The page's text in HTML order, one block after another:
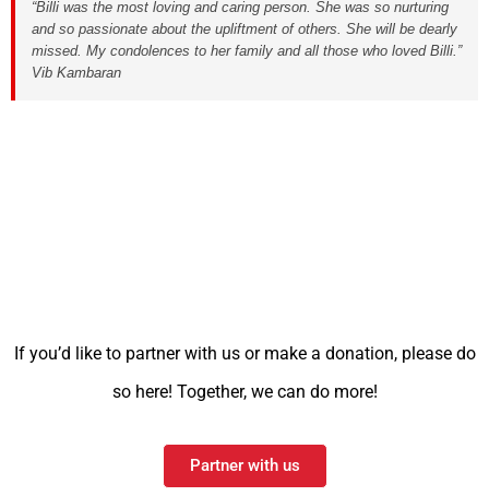
“Billi was the most loving and caring person. She was so nurturing
and so passionate about the upliftment of others. She will be dearly
missed. My condolences to her family and all those who loved Billi.”
Vib Kambaran
If you’d like to partner with us or make a donation, please do
so here! Together, we can do more!
Partner with us